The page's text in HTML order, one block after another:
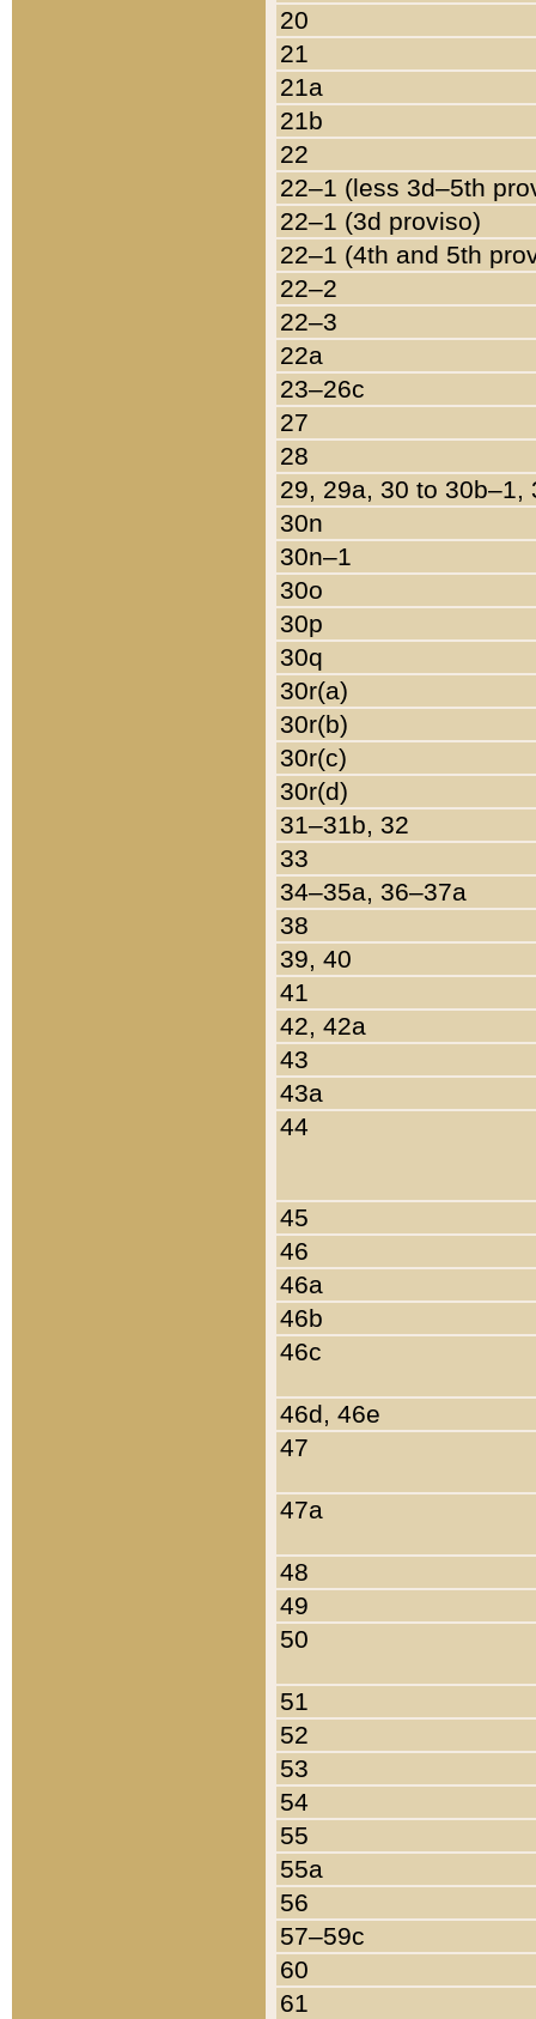
20
21
21a
21b
22
22–1 (less 3d–5th
22–1 (3d proviso)
22–1 (4th and 5th
22–2
22–3
22a
23–26c
27
28
29, 29a, 30 to 30b–1,
30n
30n–1
30o
30p
30q
30r(a)
30r(b)
30r(c)
30r(d)
31–31b, 32
33
34–35a, 36–37a
38
39, 40
41
42, 42a
43
43a
44
45
46
46a
46b
46c
46d, 46e
47
47a
48
49
50
51
52
53
54
55
55a
56
57–59c
60
61